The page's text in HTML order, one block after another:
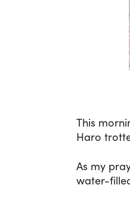
This
Haro
As my
water-